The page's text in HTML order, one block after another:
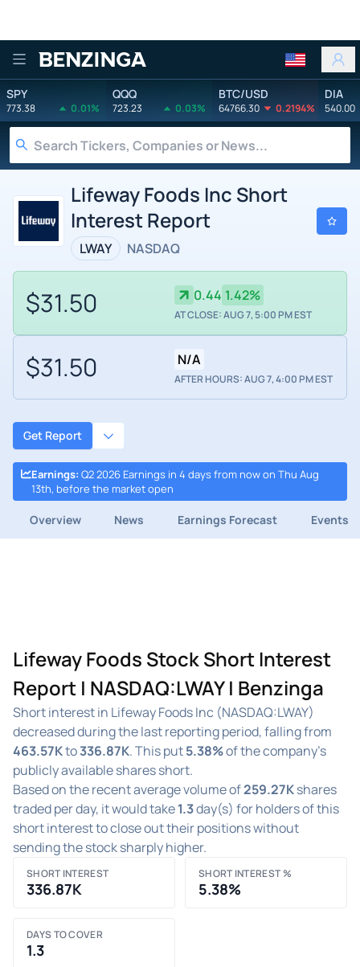
Benzinga
SPY
773.38 0.01%
QQQ
723.23 0.03%
BTC/USD
64766.30 0.2194%
DIA
540.00
Lifeway Foods Inc Short
Interest Report
LWAY NASDAQ
$31.50 0.44 1.42%
AT CLOSE: AUG 7, 5:00 PM EST
$31.50 N/A
AFTER HOURS: AUG 7, 4:00 PM EST
Get Report
Earnings: Q2 2026 Earnings in 4 days from now on Thu Aug
13th, before the market open
Overview News Earnings Forecast Events
Lifeway Foods Stock Short Interest
Report | NASDAQ:LWAY | Benzinga
Short interest in Lifeway Foods Inc (NASDAQ:LWAY)
decreased during the last reporting period, falling from
463.57Kto336.87K. This put5.38%of the company's
publicly available shares short.
Based on the recent average volume of259.27Kshares
traded per day, it would take1.3day(s) for holders of this
short interest to close out their positions without
sending the stock sharply higher.
SHORT INTEREST
336.87K
SHORT INTEREST %
5.38%
DAYS TO COVER
1.3